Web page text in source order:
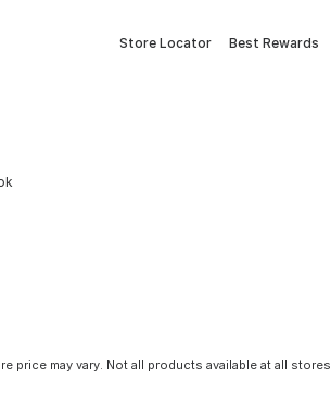
Store Locator Best Rewards
price may vary. Not all products available at all stores.